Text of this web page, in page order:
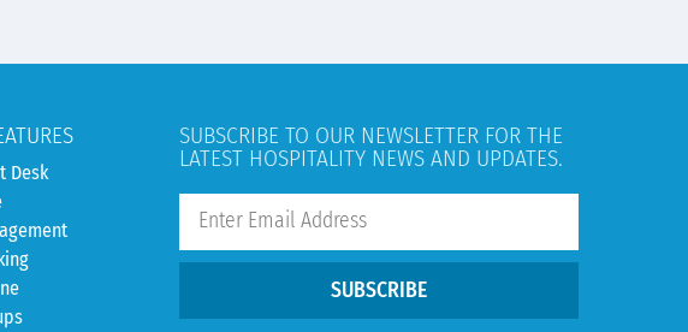
Desk
SUBSCRIBE TO OUR NEWSLETTER FOR THE
LATEST HOSPITALITY NEWS AND UPDATES.
SUBSCRIBE